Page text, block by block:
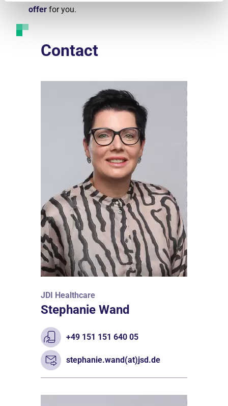
offer for you.
Contact
JDI Healthcare
Stephanie Wand
+49 151 151 640 05
stephanie.wand(at)jsd.de